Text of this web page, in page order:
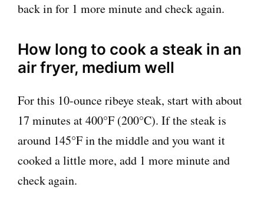
back in for 1 more minute and check again.
How long to cook a steak in an
air fryer, medium well
For this 10-ounce ribeye steak, start with about
17 minutes at 400°F (200°C). If the steak is
around 145°F in the middle and you want it
cooked a little more, add 1 more minute and
check again.